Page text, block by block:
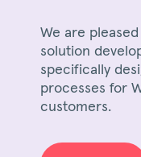
We are
solution
specifically
processes for
customers.